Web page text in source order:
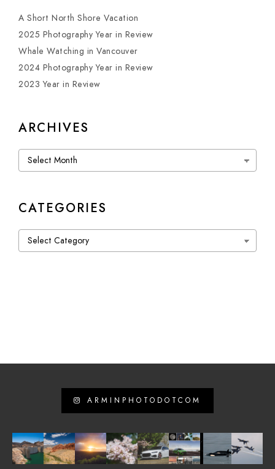
A Short North Shore Vacation
2025 Photography Year in Review
Whale Watching in Vancouver
2024 Photography Year in Review
2023 Year in Review
ARCHIVES
Archives
CATEGORIES
Categories
ARMINPHOTODOTCOM